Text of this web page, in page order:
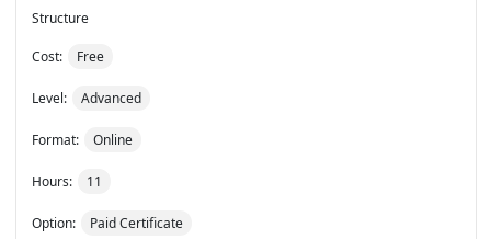
Structure
Cost: Free
Level: Advanced
Format: Online
Hours: 11
Option: Paid Certificate